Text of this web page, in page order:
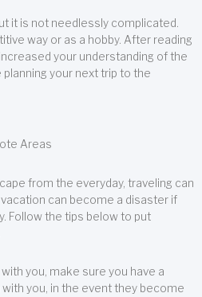
it is not needlessly complicated.
way or as a hobby. After reading
your understanding of the
your next trip to the
Areas
from the everyday, traveling can
can become a disaster if
Follow the tips below to put
you, make sure you have a
you, in the event they become